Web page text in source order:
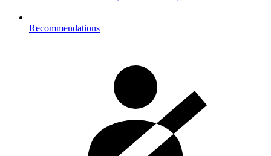
Recommendations